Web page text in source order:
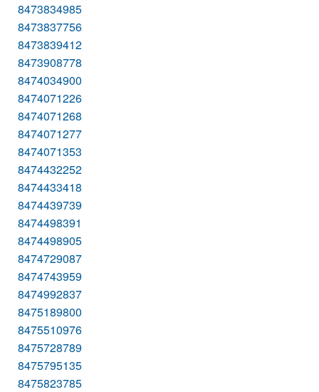
8473834985
8473837756
8473839412
8473908778
8474034900
8474071226
8474071268
8474071277
8474071353
8474432252
8474433418
8474439739
8474498391
8474498905
8474729087
8474743959
8474992837
8475189800
8475510976
8475728789
8475795135
8475823785